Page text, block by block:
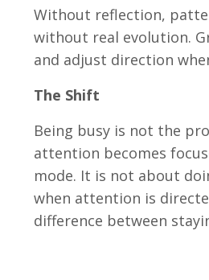
Without reflection,
without real evolution.
and adjust direction
The Shift
Being busy is not the
attention becomes
mode. It is not about
when attention is
difference between